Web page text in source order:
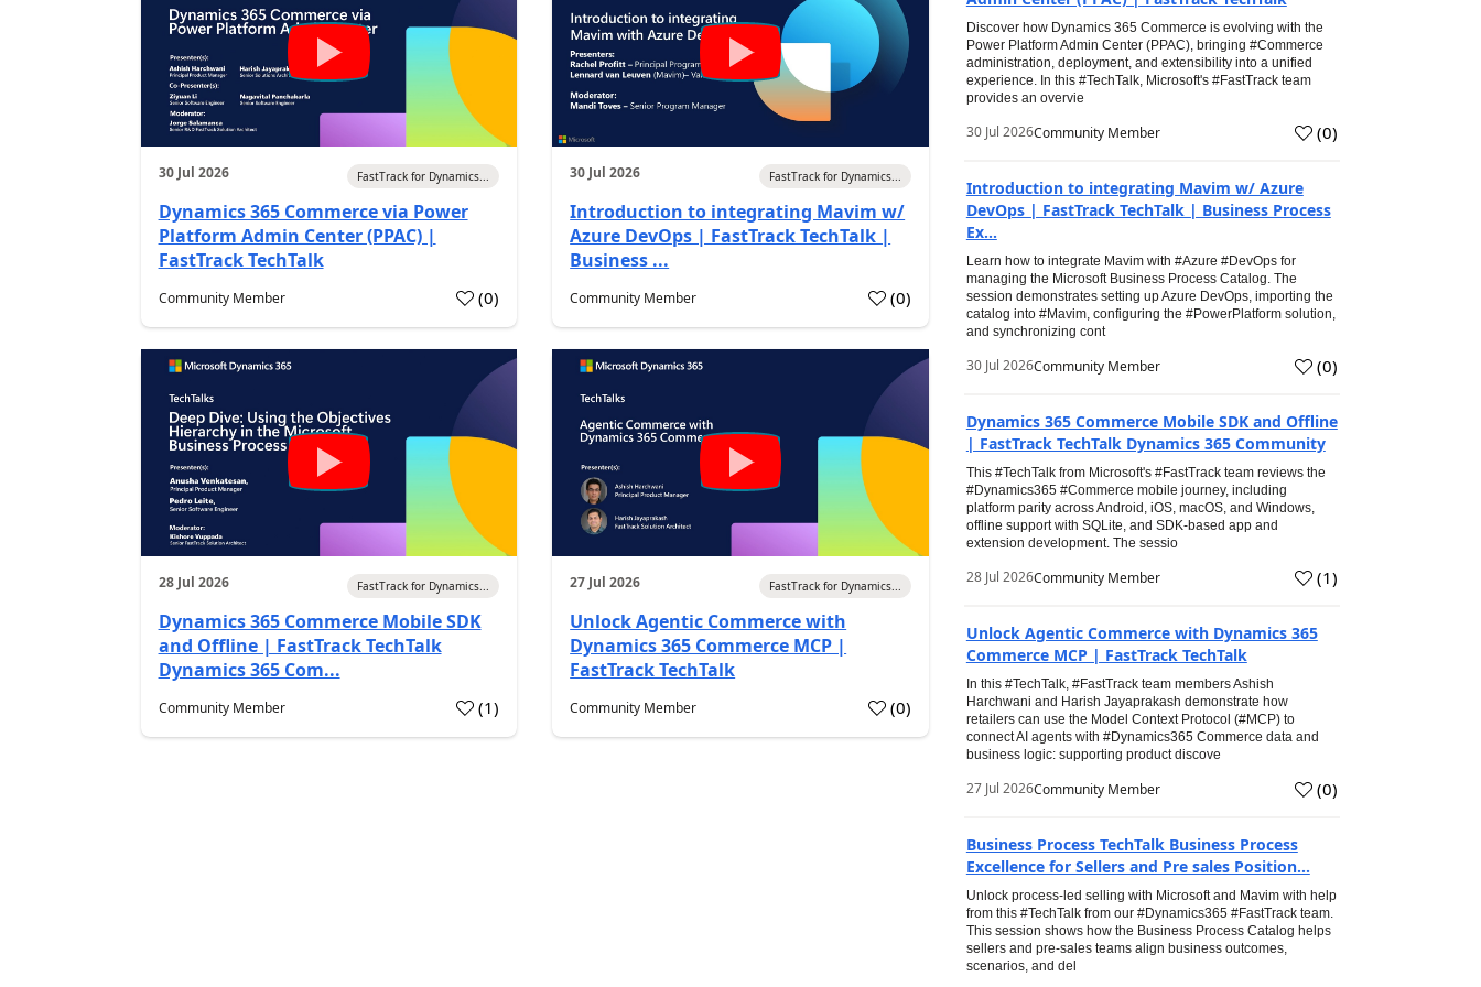
30 Jul 2026 FastTrack for Dynamics...
Dynamics 365 Commerce via Power
Platform Admin Center (PPAC) |
FastTrack TechTalk
Community Member (0)
30 Jul 2026 FastTrack for Dynamics...
Introduction to integrating Mavim w/
Azure DevOps | FastTrack TechTalk |
Business ...
Community Member (0)
28 Jul 2026 FastTrack for Dynamics...
Dynamics 365 Commerce Mobile SDK
and Offline | FastTrack TechTalk
Dynamics 365 Com...
Community Member (1)
27 Jul 2026 FastTrack for Dynamics...
Unlock Agentic Commerce with
Dynamics 365 Commerce MCP |
FastTrack TechTalk
Community Member (0)
Discover how Dynamics 365 Commerce is evolving with the
Power Platform Admin Center (PPAC), bringing #Commerce
administration, deployment, and extensibility into a unified
experience. In this #TechTalk, Microsoft's #FastTrack team
provides an overvie
30 Jul 2026Community Member (0)
Introduction to integrating Mavim w/ Azure
DevOps | FastTrack TechTalk | Business Process
Ex...
Learn how to integrate Mavim with #Azure #DevOps for
managing the Microsoft Business Process Catalog. The
session demonstrates setting up Azure DevOps, importing the
catalog into #Mavim, configuring the #PowerPlatform solution,
and synchronizing cont
30 Jul 2026Community Member (0)
Dynamics 365 Commerce Mobile SDK and Offline
| FastTrack TechTalk Dynamics 365 Community
This #TechTalk from Microsoft's #FastTrack team reviews the
#Dynamics365 #Commerce mobile journey, including
platform parity across Android, iOS, macOS, and Windows,
offline support with SQLite, and SDK-based app and
extension development. The sessio
28 Jul 2026Community Member (1)
Unlock Agentic Commerce with Dynamics 365
Commerce MCP | FastTrack TechTalk
In this #TechTalk, #FastTrack team members Ashish
Harchwani and Harish Jayaprakash demonstrate how
retailers can use the Model Context Protocol (#MCP) to
connect AI agents with #Dynamics365 Commerce data and
business logic: supporting product discove
27 Jul 2026Community Member (0)
Business Process TechTalk Business Process
Excellence for Sellers and Pre sales Position...
Unlock process-led selling with Microsoft and Mavim with help
from this #TechTalk from our #Dynamics365 #FastTrack team.
This session shows how the Business Process Catalog helps
sellers and pre-sales teams align business outcomes,
scenarios, and del